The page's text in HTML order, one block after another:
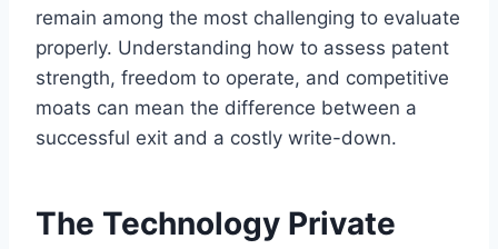
remain among the most challenging to evaluate
properly. Understanding how to assess patent
strength, freedom to operate, and competitive
moats can mean the difference between a
successful exit and a costly write-down.
The Technology Private